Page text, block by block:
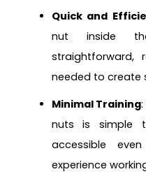
Quick and
nut inside
needed to create
Minimal Training
nuts is simple
accessible
experience